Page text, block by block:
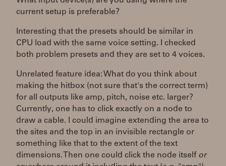
current setup is preferable?
Interesting that the presets should be similar in
CPU load with the same voice setting. I checked
both problem presets and they are set to 4 voices.
Unrelated feature idea: What do you think about
making the hitbox (not sure that's the correct term)
for all outputs like amp, pitch, noise etc. larger?
Currently, one has to click exactly on a node to
draw a cable. I could imagine extending the area to
the sites and the top in an invisible rectangle or
something like that to the extent of the text
dimensions. Then one could click the node itself or